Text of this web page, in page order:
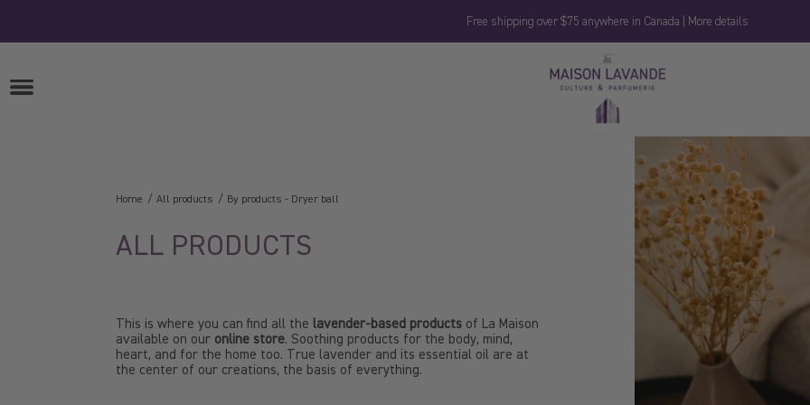
Free shipping over $75 anywhere in Canada | More details
OPEN
MENU
La
Maison
Lavande
Home All products By products - Dryer ball
ALL PRODUCTS
This is where you can find all the lavender-based products of La Maison
available on our online store. Soothing products for the body, mind,
heart, and for the home too. True lavender and its essential oil are at
the center of our creations, the basis of everything.